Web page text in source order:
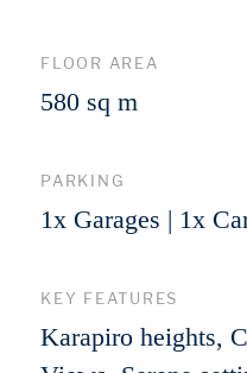
FLOOR AREA
580 sq m
PARKING
1x Garages | 1x
KEY FEATURES
Karapiro heights,